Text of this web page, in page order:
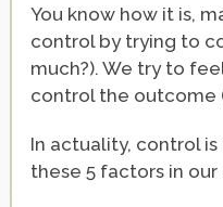
You know how it is,
control by trying to
much?). We try to
control the outcome
In actuality, control
these 5 factors in our